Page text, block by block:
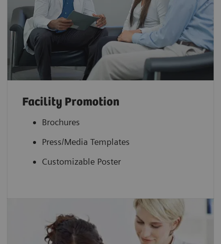
Facility Promotion
Brochures
Press/Media Templates
Customizable Poster